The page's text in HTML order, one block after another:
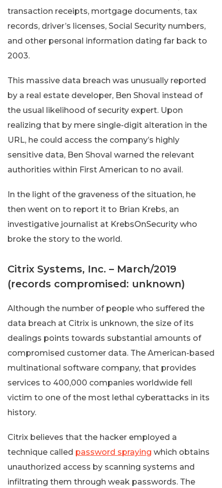
transaction receipts, mortgage documents, tax
records, driver’s licenses, Social Security numbers,
and other personal information dating far back to
2003.
This massive data breach was unusually reported
by a real estate developer, Ben Shoval instead of
the usual likelihood of security expert. Upon
realizing that by mere single-digit alteration in the
URL, he could access the company’s highly
sensitive data, Ben Shoval warned the relevant
authorities within First American to no avail.
In the light of the graveness of the situation, he
then went on to report it to Brian Krebs, an
investigative journalist at KrebsOnSecurity who
broke the story to the world.
Citrix Systems, Inc. – March/2019
(records compromised: unknown)
Although the number of people who suffered the
data breach at Citrix is unknown, the size of its
dealings points towards substantial amounts of
compromised customer data. The American-based
multinational software company, that provides
services to 400,000 companies worldwide fell
victim to one of the most lethal cyberattacks in its
history.
Citrix believes that the hacker employed a
technique called password spraying which obtains
unauthorized access by scanning systems and
infiltrating them through weak passwords. The